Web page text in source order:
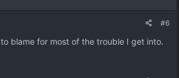
#6
blame for most of the trouble I get into.